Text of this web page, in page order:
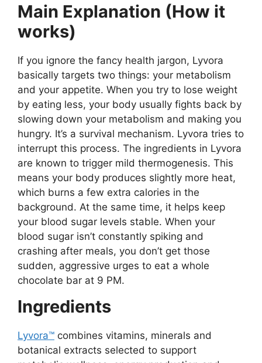
Main Explanation (How it
works)
If you ignore the fancy health jargon, Lyvora
basically targets two things: your metabolism
and your appetite. When you try to lose weight
by eating less, your body usually fights back by
slowing down your metabolism and making you
hungry. It’s a survival mechanism. Lyvora tries to
interrupt this process. The ingredients in Lyvora
are known to trigger mild thermogenesis. This
means your body produces slightly more heat,
which burns a few extra calories in the
background. At the same time, it helps keep
your blood sugar levels stable. When your
blood sugar isn’t constantly spiking and
crashing after meals, you don’t get those
sudden, aggressive urges to eat a whole
chocolate bar at 9 PM.
Ingredients
Lyvora™ combines vitamins, minerals and
botanical extracts selected to support